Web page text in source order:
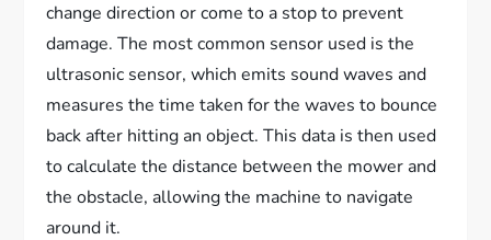
change direction or come to a stop to prevent
damage. The most common sensor used is the
ultrasonic sensor, which emits sound waves and
measures the time taken for the waves to bounce
back after hitting an object. This data is then used
to calculate the distance between the mower and
the obstacle, allowing the machine to navigate
around it.